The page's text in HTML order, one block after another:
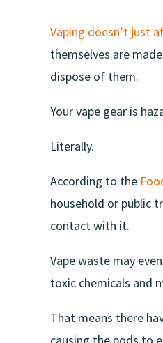
Vaping doesn’t just
themselves are
dispose of them.
Your vape gear is
Literally.
According to the
household or public
contact with it.
Vape waste may
toxic chemicals and
That means there